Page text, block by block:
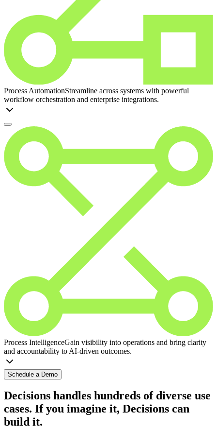
Process AutomationStreamline across systems with powerful
workflow orchestration and enterprise integrations.
Process IntelligenceGain visibility into operations and bring clarity
and accountability to AI-driven outcomes.
Schedule a Demo
Decisions handles hundreds of diverse use
cases. If you imagine it, Decisions can
build it.